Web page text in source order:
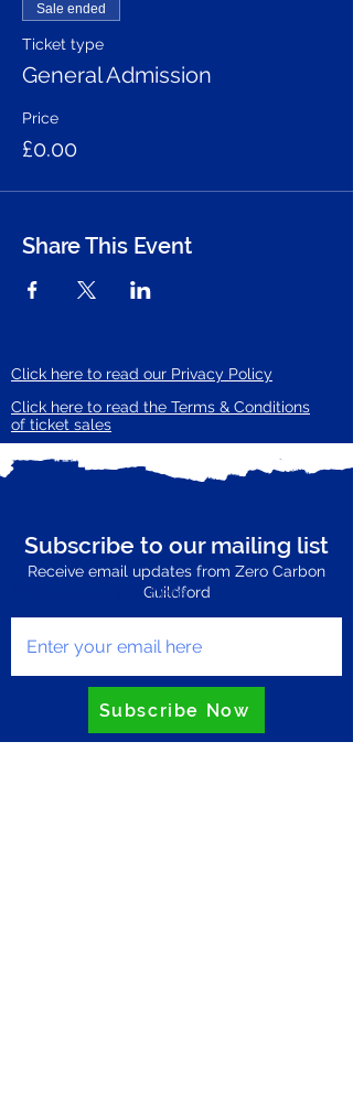
Sale ended
Ticket type
General Admission
Price
£0.00
Share This Event
Click here to read our Privacy Policy
Click here to read the Terms & Conditions
of ticket sales
Subscribe to our mailing list
Receive email updates from Zero Carbon
Guildford
Enter your email here
Subscribe Now